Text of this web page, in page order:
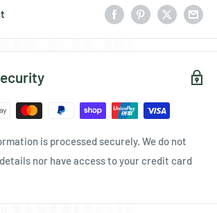
is processed securely. We do not
nor have access to your credit card